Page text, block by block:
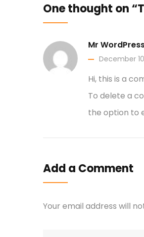
One thought on
Mr
December
Hi, this is a
To delete a
the option to
Add a Comment
Your email address will